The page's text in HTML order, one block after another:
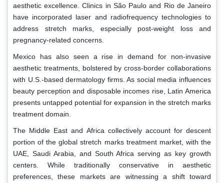
aesthetic excellence. Clinics in São Paulo and Rio de Janeiro
have incorporated laser and radiofrequency technologies to
address stretch marks, especially post-weight loss and
pregnancy-related concerns.
Mexico has also seen a rise in demand for non-invasive
aesthetic treatments, bolstered by cross-border collaborations
with U.S.-based dermatology firms. As social media influences
beauty perception and disposable incomes rise, Latin America
presents untapped potential for expansion in the stretch marks
treatment domain.
The Middle East and Africa collectively account for descent
portion of the global stretch marks treatment market, with the
UAE, Saudi Arabia, and South Africa serving as key growth
centers. While traditionally conservative in aesthetic
preferences, these markets are witnessing a shift toward